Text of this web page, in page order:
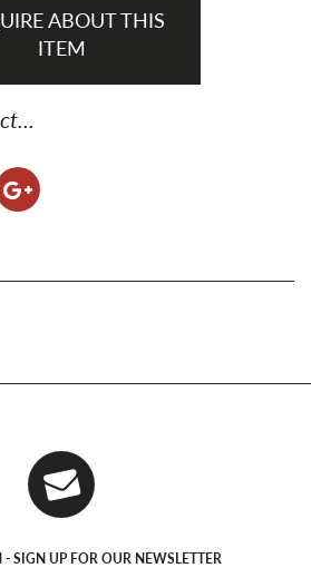
ABOUT THIS
ITEM
- SIGN UP FOR OUR NEWSLETTER